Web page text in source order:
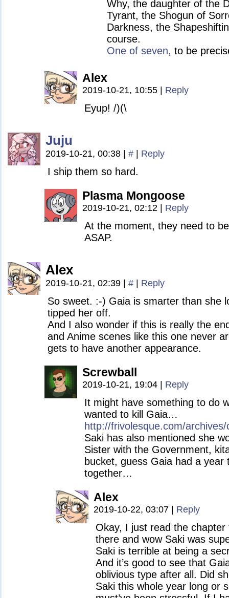
Why, the daughter of the
Tyrant, the Shogun of
Darkness, the
course.
One of seven, to be
Alex
2019-10-21, 10:55 Reply
Eyup! /)(\
Juju
2019-10-21, 00:38 # Reply
I ship them so hard.
Plasma Mongoose
2019-10-21, 02:12 Reply
At the moment, they need to
ASAP.
Alex
2019-10-21, 02:39 # Reply
So sweet. :-) Gaia is smarter than she
tipped her off.
And I also wonder if this is really the
and Anime scenes like this one never
gets to have another appearance.
Screwball
2019-10-21, 19:04 Reply
It might have something to do
wanted to kill Gaia…
http://frivolesque.com/
Saki has also mentioned she
Sister with the Government,
bucket, guess Gaia had a year
together…
Alex
2019-10-22, 03:07 Reply
Okay, I just read the
there and wow Saki was
Saki is terrible at being a
And it’s good to see that
oblivious type after all. Did
Saki this whole year long or